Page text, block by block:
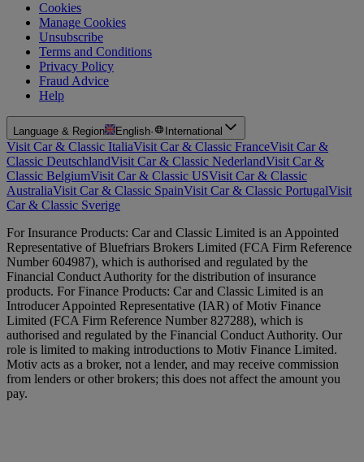
Cookies
Manage Cookies
Unsubscribe
Terms and Conditions
Privacy Policy
Fraud Advice
Help
Language & Region English· International
Visit Car & Classic ItaliaVisit Car & Classic FranceVisit Car &
Classic DeutschlandVisit Car & Classic NederlandVisit Car &
Classic BelgiumVisit Car & Classic USVisit Car & Classic
AustraliaVisit Car & Classic SpainVisit Car & Classic PortugalVisit
Car & Classic Sverige
For Insurance Products: Car and Classic Limited is an Appointed
Representative of Bluefriars Brokers Limited (FCA Firm Reference
Number 604987), which is authorised and regulated by the
Financial Conduct Authority for the distribution of insurance
products. For Finance Products: Car and Classic Limited is an
Introducer Appointed Representative (IAR) of Motiv Finance
Limited (FCA Firm Reference Number 827288), which is
authorised and regulated by the Financial Conduct Authority. Our
role is limited to making introductions to Motiv Finance Limited.
Motiv acts as a broker, not a lender, and may receive commission
from lenders or other brokers; this does not affect the amount you
pay.